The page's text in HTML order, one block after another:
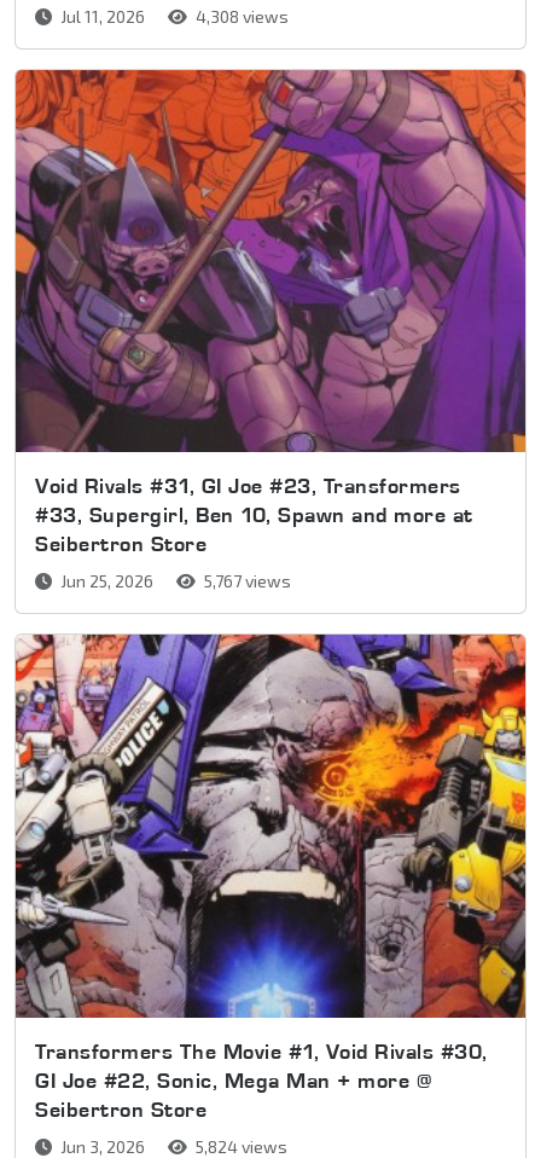
Jul 11, 2026 4,308 views
Void Rivals #31, GI Joe #23, Transformers
#33, Supergirl, Ben 10, Spawn and more at
Seibertron Store
Jun 25, 2026 5,767 views
Transformers The Movie #1, Void Rivals #30,
GI Joe #22, Sonic, Mega Man + more @
Seibertron Store
Jun 3, 2026 5,824 views